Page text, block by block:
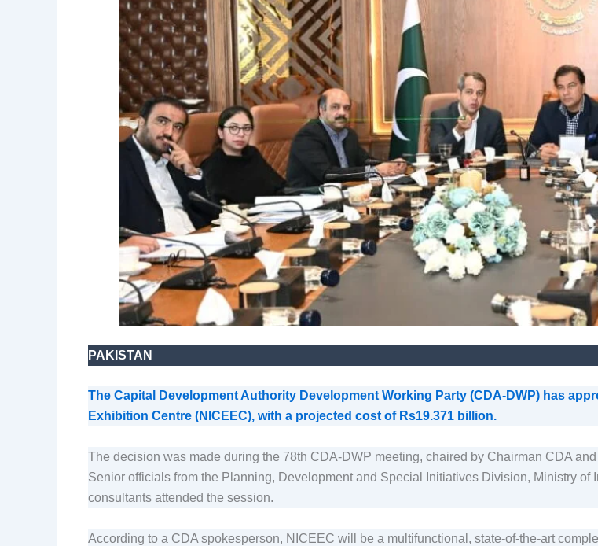
PAKISTAN
The Capital Development Authority Development Working Party (CDA-DWP) has
Exhibition Centre (NICEEC), with a projected cost of Rs19.371 billion.
The decision was made during the 78th CDA-DWP meeting, chaired by Chairman CDA
Senior officials from the Planning, Development and Special Initiatives Division, Ministry
consultants attended the session.
According to a CDA spokesperson, NICEEC will be a multifunctional, state-of-the-art